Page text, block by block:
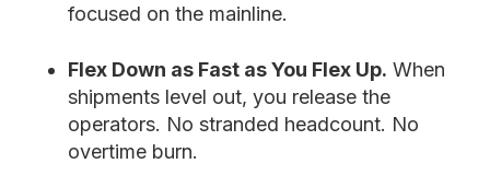
focused on the mainline.
Flex Down as Fast as You Flex Up. When
shipments level out, you release the
operators. No stranded headcount. No
overtime burn.